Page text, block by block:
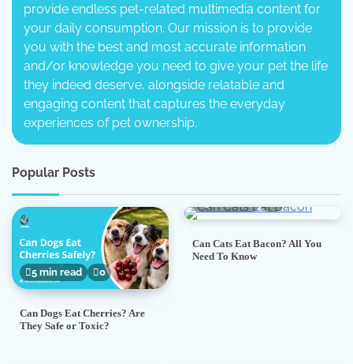
provide endless pet-related multimedia content for
your daily consumption. Our mission is to provide
you with the best and most accurate information
and/or knowledge you need to give your pet the life
they indeed deserve, alongside relatable and
engaging content that captures the everyday
experiences of pet ownership.
Popular Posts
5 min read 0
Can Dogs Eat Cherries? Are
They Safe or Toxic?
Can Cats Eat Bacon? All You
Need To Know